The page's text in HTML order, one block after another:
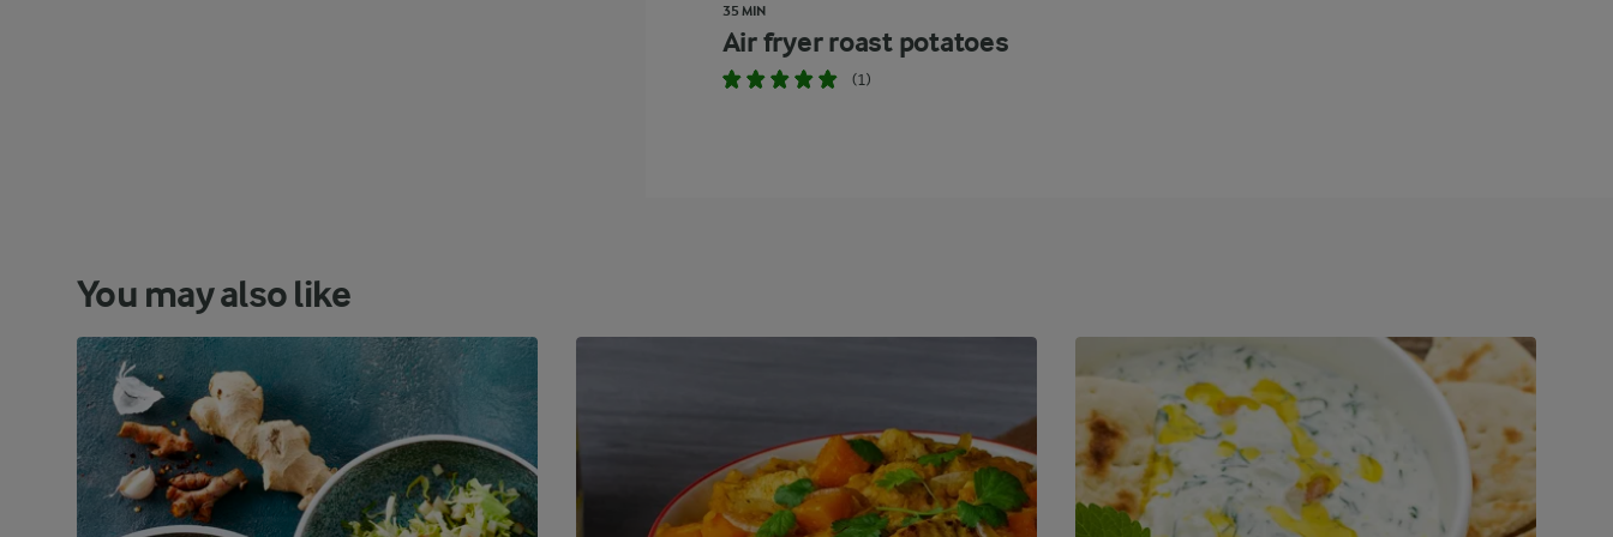
35 MIN
Air fryer roast potatoes
(1)
You may also like